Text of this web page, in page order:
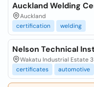
Auckland Welding
Auckland
certification
welding
Nelson Technical
Wakatu Industrial Estate 3
certificates
automotive